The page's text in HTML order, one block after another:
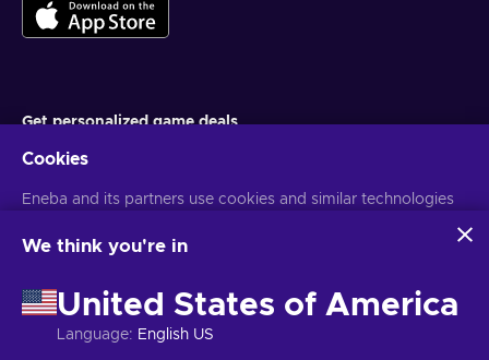
Get personalized game deals
You can unsubscribe at any time. VisitPrivacy notice for more
Cookies
Eneba and its partners use cookies and similar technologies
website. We use this information to enhance content,
may also be used for ads personalization.
By clicking 'Accept all', you consent to the use of these
technologies by Eneba and its partners. You can adjust your
We think you're in
United States of America
Language: English US